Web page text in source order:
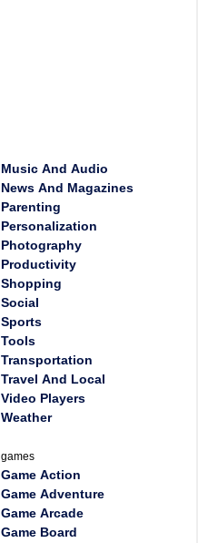
Music And Audio
News And Magazines
Parenting
Personalization
Photography
Productivity
Shopping
Social
Sports
Tools
Transportation
Travel And Local
Video Players
Weather
games
Game Action
Game Adventure
Game Arcade
Game Board